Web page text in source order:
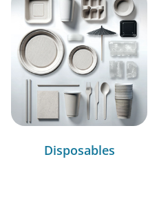
Disposables